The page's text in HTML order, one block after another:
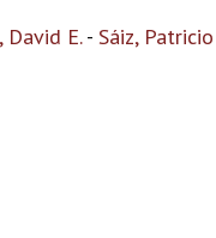
David E.- Sáiz, Patricio